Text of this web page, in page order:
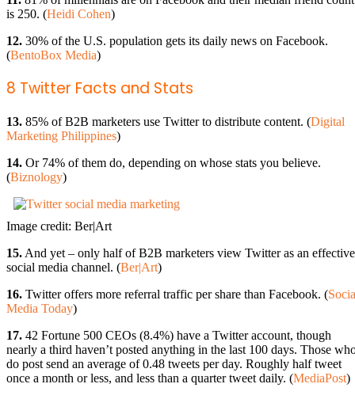
is 250. (Heidi Cohen)
12. 30% of the U.S. population gets its daily news on Facebook.
(BentoBox Media)
8 Twitter Facts and Stats
13. 85% of B2B marketers use Twitter to distribute content. (Digital
Marketing Philippines)
14. Or 74% of them do, depending on whose stats you believe.
(Biznology)
Image credit: Ber|Art
15. And yet – only half of B2B marketers view Twitter as an effective
social media channel. (Ber|Art)
16. Twitter offers more referral traffic per share than Facebook. (
Media Today)
17. 42 Fortune 500 CEOs (8.4%) have a Twitter account, though
nearly a third haven’t posted anything in the last 100 days. Those
do post send an average of 0.48 tweets per day. Roughly half tweet
once a month or less, and less than a quarter tweet daily. (MediaPost)